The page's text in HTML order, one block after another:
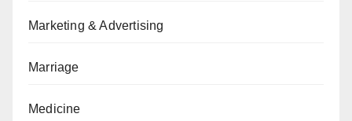
Marketing & Advertising
Marriage
Medicine